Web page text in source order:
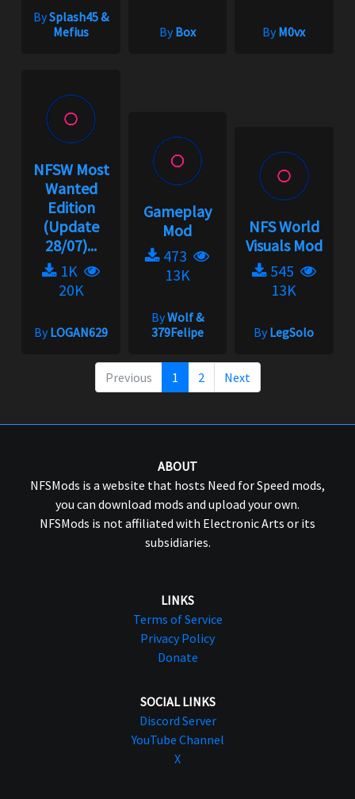
BySplash45 &
Mefius
ByBox ByM0vx
NFSW Most
Wanted
Edition
(Update
28/07)...
1K
20K
ByLOGAN629
Gameplay
Mod
473
13K
ByWolf &
379Felipe
NFS World
Visuals Mod
545
13K
ByLegSolo
Previous 1 2 Next
ABOUT
NFSMods is a website that hosts Need for Speed mods,
you can download mods and upload your own.
NFSMods is not affiliated with Electronic Arts or its
subsidiaries.
LINKS
Terms of Service
Privacy Policy
Donate
SOCIAL LINKS
Discord Server
YouTube Channel
X